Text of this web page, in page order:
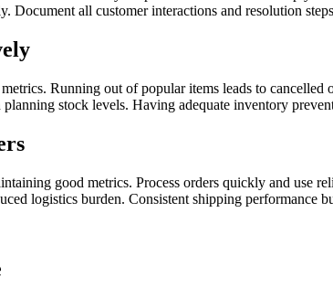
Document all customer interactions and resolution
Running out of popular items leads to
stock levels. Having adequate inventory
good metrics. Process orders quickly and use
logistics burden. Consistent shipping performance